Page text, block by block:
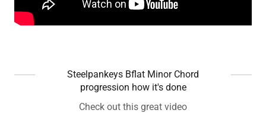
Steelpankeys Bflat Minor Chord
progression how it's done
Check out this great video